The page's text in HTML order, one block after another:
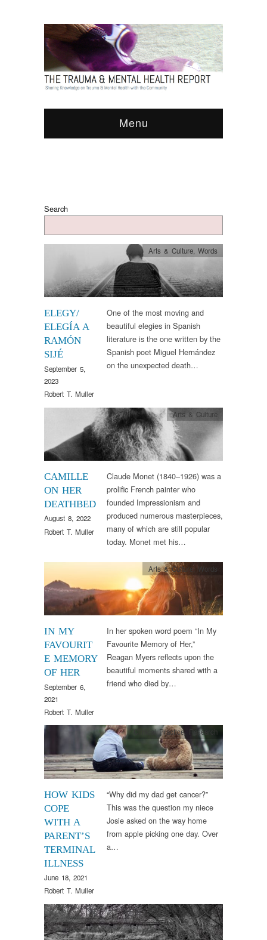
Menu
Search
ELEGY/
ELEGÍA A
RAMÓN
SIJÉ
September 5,
2023
Robert T. Muller
Arts & Culture, Words
One of the most moving and
beautiful elegies in Spanish
literature is the one written by the
Spanish poet Miguel Hernández
on the unexpected death…
CAMILLE
ON HER
DEATHBED
August 8, 2022
Robert T. Muller
Arts & Culture
Claude Monet (1840–1926) was a
prolific French painter who
founded Impressionism and
produced numerous masterpieces,
many of which are still popular
today. Monet met his…
IN MY
FAVOURIT
E MEMORY
OF HER
September 6,
2021
Robert T. Muller
Arts & Culture, Words
In her spoken word poem “In My
Favourite Memory of Her,”
Reagan Myers reflects upon the
beautiful moments shared with a
friend who died by…
HOW KIDS
COPE
WITH A
PARENT’S
TERMINAL
ILLNESS
June 18, 2021
Robert T. Muller
Clinical Practice, Research
“Why did my dad get cancer?”
This was the question my niece
Josie asked on the way home
from apple picking one day. Over
a…
Arts & Culture,Words